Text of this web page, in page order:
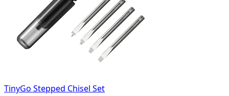
TinyGo Stepped Chisel Set